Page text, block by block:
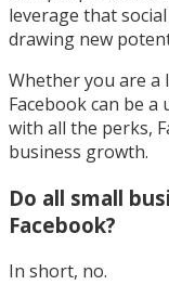
leverage that
drawing new
Whether you are a
Facebook can be
with all the perks,
business growth.
Do all small
Facebook?
In short, no.